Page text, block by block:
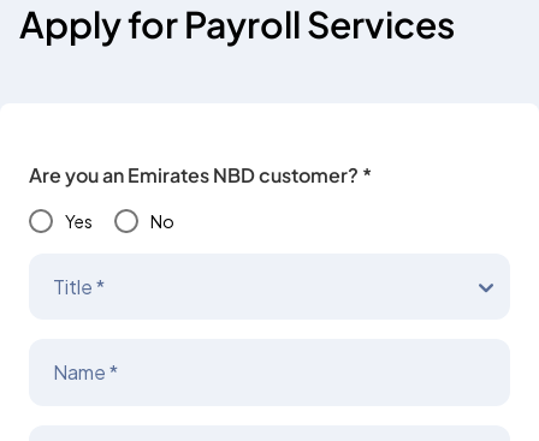
Apply for Payroll Services
Are you an Emirates NBD customer? *
Yes No
Title *
Name *